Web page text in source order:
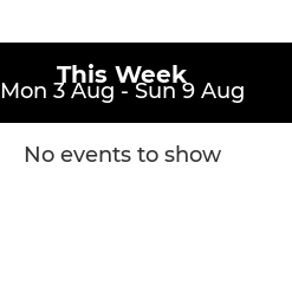
This Week
Mon 3 Aug - Sun 9 Aug
No events to show